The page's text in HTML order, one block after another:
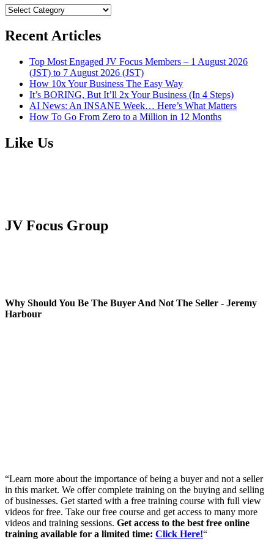
BROWSE
Recent Articles
Top Most Engaged JV Focus Members – 1 August 2026
(JST) to 7 August 2026 (JST)
How 10x Your Business The Easy Way
It’s BORING, But It’ll 2x Your Business (In 4 Steps)
AI News: An INSANE Week… Here’s What Matters
How To Go From Zero to a Million in 12 Months
Like Us
JV Focus Group
Why Should You Be The Buyer And Not The Seller - Jeremy
Harbour
“Learn more about the importance of being a buyer and not a seller
in this market. We offer complete training on the buying and selling
of businesses. Get started with a free training course with full view
videos for free. Take our free course and get access to many more
videos and training sessions. Get access to the best free online
training available for a limited time: Click Here!“